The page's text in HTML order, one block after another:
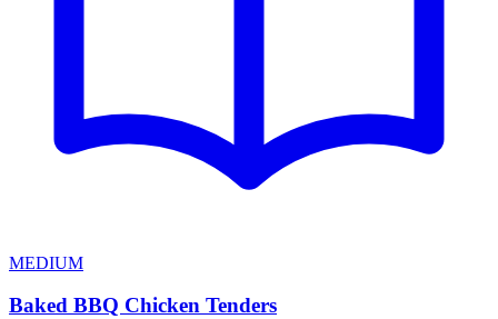
MEDIUM
Baked BBQ Chicken Tenders